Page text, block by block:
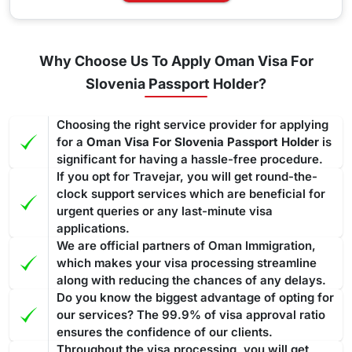
Why Choose Us To Apply Oman Visa For
Slovenia Passport Holder?
Choosing the right service provider for applying
for a Oman Visa For Slovenia Passport Holder is
significant for having a hassle-free procedure.
If you opt for Travejar, you will get round-the-
clock support services which are beneficial for
urgent queries or any last-minute visa
applications.
We are official partners of Oman Immigration,
which makes your visa processing streamline
along with reducing the chances of any delays.
Do you know the biggest advantage of opting for
our services? The 99.9% of visa approval ratio
ensures the confidence of our clients.